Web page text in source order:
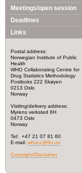
Meetings/open session
Deadlines
Links
Postal address:
Norwegian Institute of Public
Health
WHO Collaborating Centre for
Drug Statistics Methodology
Postboks 222 Skøyen
0213 Oslo
Norway
Visiting/delivery address:
Myrens verksted 6H
0473 Oslo
Norway
Tel: +47 21 07 81 60
E-mail: whocc@fhi.no
Copyright/Disclaimer